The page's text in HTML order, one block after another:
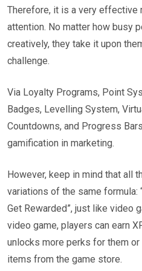
Therefore, it is a very effective
attention. No matter how busy
creatively, they take it upon
challenge.
Via Loyalty Programs, Point
Badges, Levelling System,
Countdowns, and Progress
gamification in marketing.
However, keep in mind that all
variations of the same formula:
Get Rewarded”, just like video
video game, players can earn
unlocks more perks for them
items from the game store.